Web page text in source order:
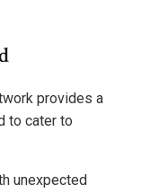
provides a
to cater to
unexpected